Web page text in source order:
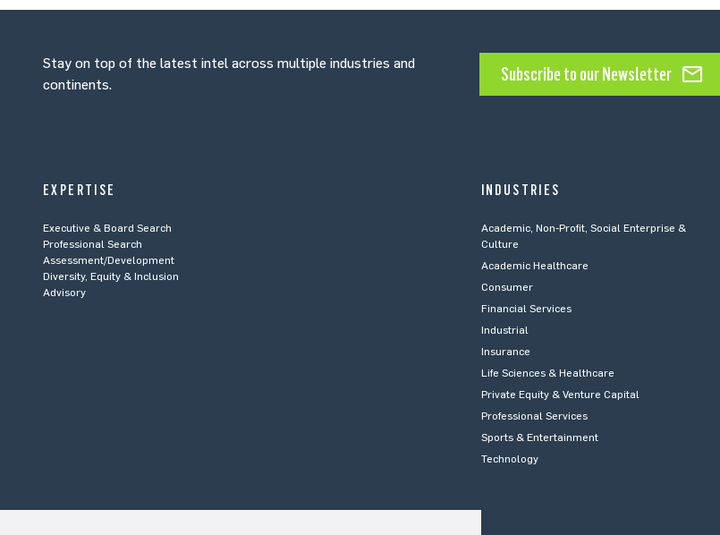
Stay on top of the latest intel across multiple industries and
continents.
Subscribe to our Newsletter
EXPERTISE
Executive & Board Search
Professional Search
Assessment/Development
Diversity, Equity & Inclusion
Advisory
INDUSTRIES
Academic, Non-Profit, Social Enterprise &
Culture
Academic Healthcare
Consumer
Financial Services
Industrial
Insurance
Life Sciences & Healthcare
Private Equity & Venture Capital
Professional Services
Sports & Entertainment
Technology